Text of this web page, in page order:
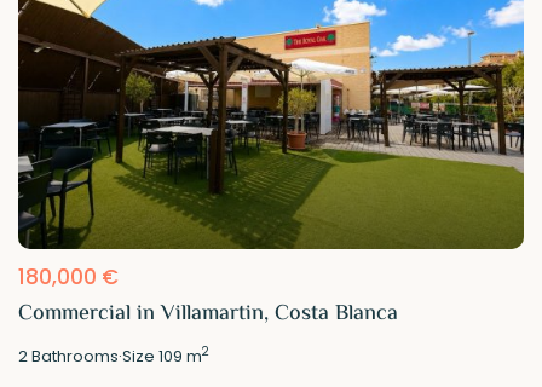
180,000 €
Commercial in Villamartin, Costa Blanca
2Bathrooms·Size109 m2